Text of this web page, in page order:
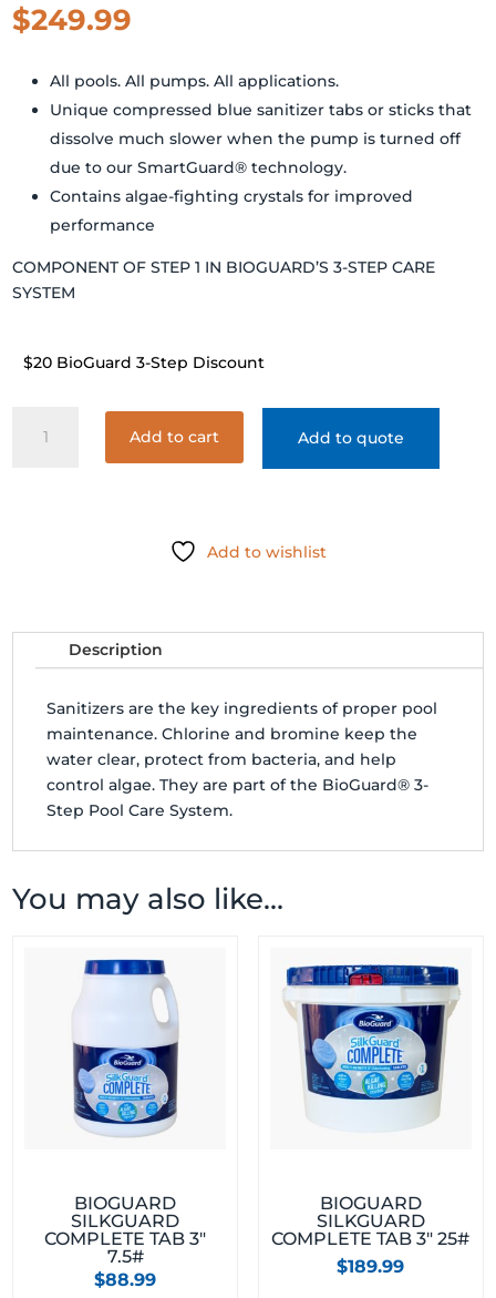
$249.99
All pools. All pumps. All applications.
Unique compressed blue sanitizer tabs or sticks that
dissolve much slower when the pump is turned off
due to our SmartGuard® technology.
Contains algae-fighting crystals for improved
performance
COMPONENT OF STEP 1 IN BIOGUARD’S 3-STEP CARE
SYSTEM
$20 BioGuard 3-Step Discount
SILKGUARD
Add to cart Add to quote
Add to wishlist
Description
Sanitizers are the key ingredients of proper pool
maintenance. Chlorine and bromine keep the
water clear, protect from bacteria, and help
control algae. They are part of the BioGuard® 3-
Step Pool Care System.
You may also like…
BIOGUARD
SILKGUARD
COMPLETE TAB 3″
7.5#
$88.99
BIOGUARD
SILKGUARD
COMPLETE TAB 3″ 25#
$189.99